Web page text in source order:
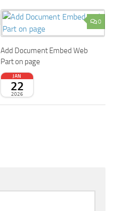
0
Add Document Embed Web
Part on page
JAN
22
2026